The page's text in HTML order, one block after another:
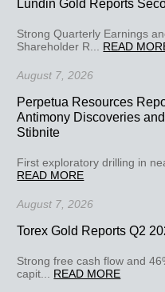
Lundin Gold Reports
Strong Quarterly Earnings
Shareholder R... READ
August 7, 2026
Perpetua Resources
Antimony Discoveries
Stibnite
First exploratory drilling in
READ MORE
August 7, 2026
Torex Gold Reports Q2
Strong free cash flow and
capit... READ MORE